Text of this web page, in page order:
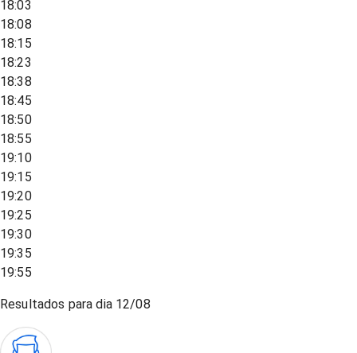
18:03
18:08
18:15
18:23
18:38
18:45
18:50
18:55
19:10
19:15
19:20
19:25
19:30
19:35
19:55
Resultados para dia 12/08